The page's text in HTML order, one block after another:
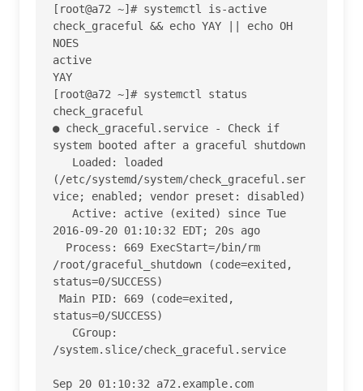
[root@a72 ~]# systemctl is-active
check_graceful && echo YAY || echo OH
NOES
active
YAY
[root@a72 ~]# systemctl status
check_graceful
● check_graceful.service - Check if
system booted after a graceful shutdown
(/etc/systemd/system/check_graceful.ser
vice; enabled; vendor preset: disabled)
2016-09-20 01:10:32 EDT; 20s ago
/root/graceful_shutdown (code=exited,
status=0/SUCCESS)
status=0/SUCCESS)
/system.slice/check_graceful.service
Sep 20 01:10:32 a72.example.com